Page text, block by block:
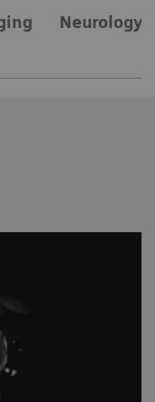
Neurology